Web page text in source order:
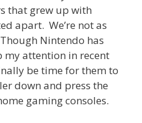
that grew up with
apart. We’re not as
Nintendo has
attention in recent
be time for them to
down and press the
gaming consoles.